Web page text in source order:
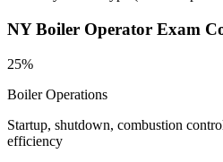
NY Boiler Operator Exam
25%
Boiler Operations
Startup, shutdown, combustion
efficiency